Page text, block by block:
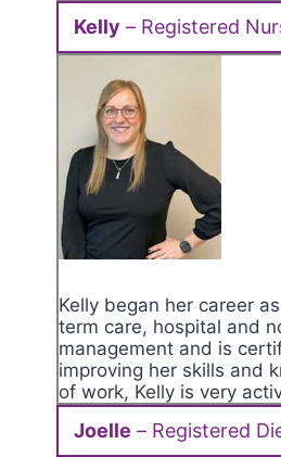
Kelly – Registered
Kelly began her career
term care, hospital and
management and is
improving her skills and
of work, Kelly is very
Joelle – Registered